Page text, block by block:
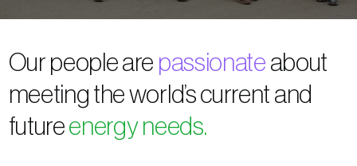
Our people are passionateabout
meeting the world’s current and
futureenergy needs.